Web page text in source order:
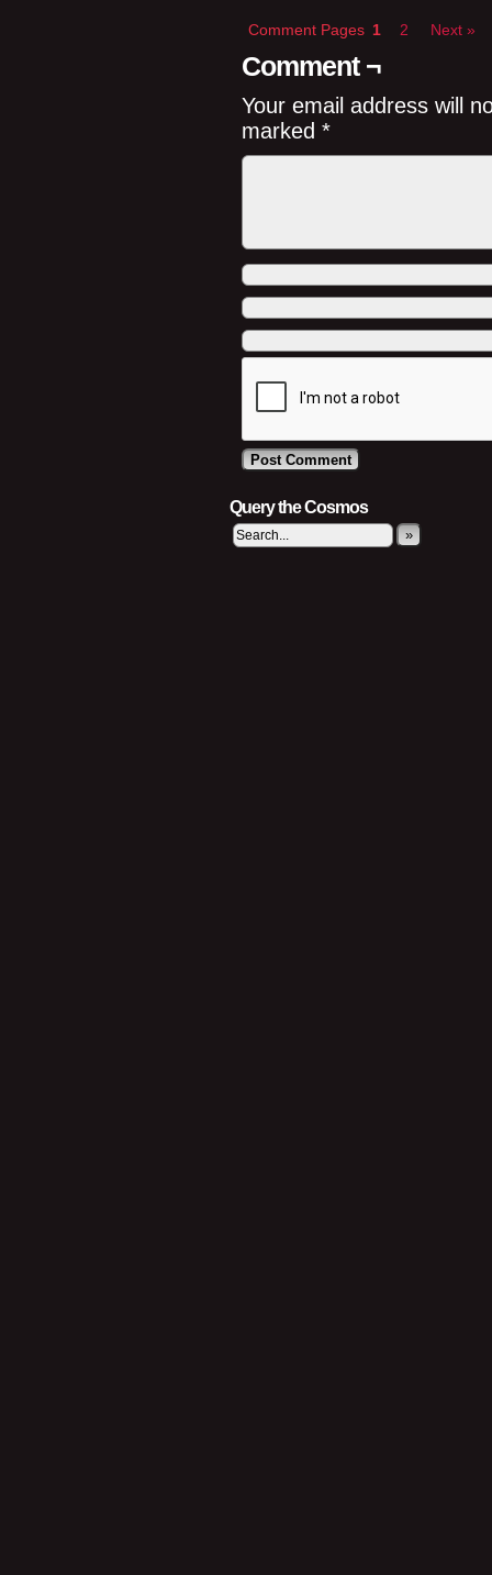
Comment Pages 1 2 Next »
Comment ¬
Your email address will
marked *
Query the Cosmos
»